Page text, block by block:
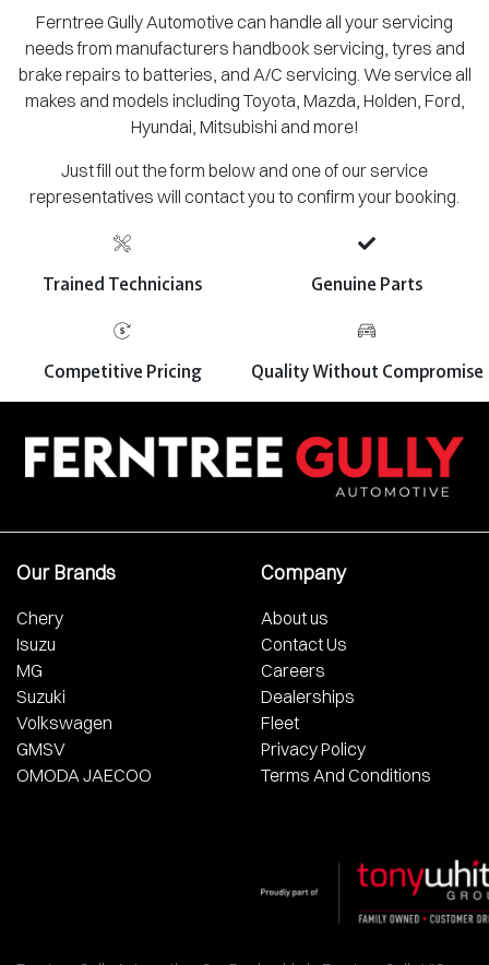
Ferntree Gully Automotive can handle all your servicing
needs from manufacturers handbook servicing, tyres and
brake repairs to batteries, and A/C servicing. We service all
makes and models including Toyota, Mazda, Holden, Ford,
Hyundai, Mitsubishi and more!
Just fill out the form below and one of our service
representatives will contact you to confirm your booking.
Trained Technicians Genuine Parts
Competitive Pricing Quality Without Compromise
Our Brands
Chery
Isuzu
MG
Suzuki
Volkswagen
GMSV
OMODA JAECOO
Company
About us
Contact Us
Careers
Dealerships
Fleet
Privacy Policy
Terms And Conditions